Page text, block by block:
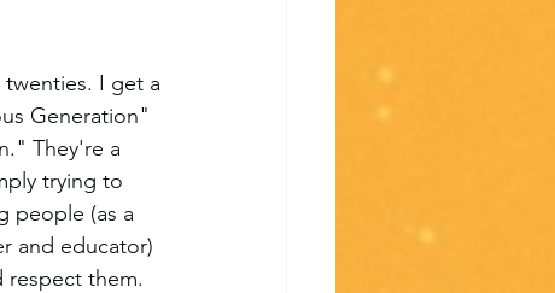
I get a
Generation"
They're a
trying to
people (as a
and educator)
respect them.